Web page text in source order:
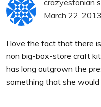
crazyestonian
March 22,
I love the fact that there
non big-box-store craft
has long outgrown the
something that she would